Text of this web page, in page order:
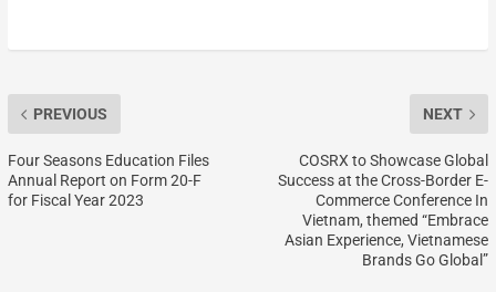
PREVIOUS
Four Seasons Education Files
Annual Report on Form 20-F
for Fiscal Year 2023
NEXT
COSRX to Showcase Global
Success at the Cross-Border E-
Commerce Conference In
Vietnam, themed “Embrace
Asian Experience, Vietnamese
Brands Go Global”